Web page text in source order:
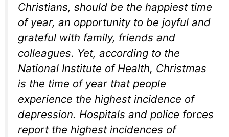
Christians, should be the happiest time
of year, an opportunity to be joyful and
grateful with family, friends and
colleagues. Yet, according to the
National Institute of Health, Christmas
is the time of year that people
experience the highest incidence of
depression. Hospitals and police forces
report the highest incidences of